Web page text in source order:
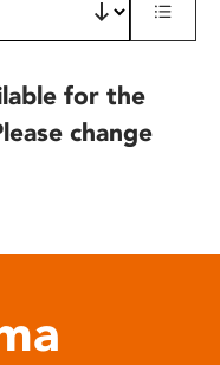
for the
change